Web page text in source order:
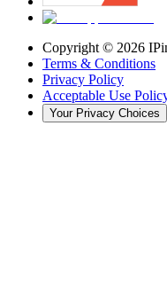
Copyright © 2026
Terms & Conditions
Privacy Policy
Acceptable Use
Your Privacy Choices